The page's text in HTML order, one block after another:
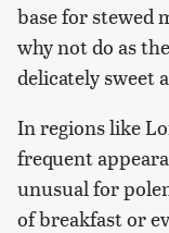
base for stewed
why not do as
delicately sweet
In regions like
frequent
unusual for
of breakfast or